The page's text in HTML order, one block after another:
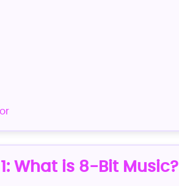
1: What is 8-Bit Music?